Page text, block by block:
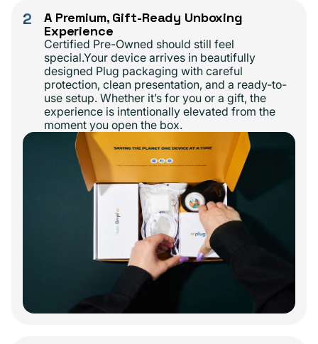
2
A Premium, Gift-Ready Unboxing
Experience
Certified Pre-Owned should still feel
special.Your device arrives in beautifully
designed Plug packaging with careful
protection, clean presentation, and a ready-to-
use setup. Whether it’s for you or a gift, the
experience is intentionally elevated from the
moment you open the box.